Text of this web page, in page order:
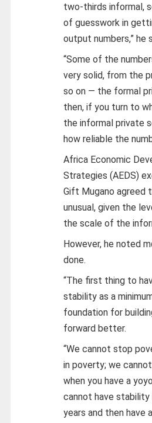
two-thirds informal,
of guesswork in
output numbers,” he
“Some of the
very solid, from the
so on — the formal
then, if you turn to
the informal private
how reliable the
Africa Economic
Strategies (AEDS)
Gift Mugano agreed
unusual, given the
the scale of the
However, he noted
done.
“The first thing to
stability as a
foundation for
forward better.
“We cannot stop
in poverty; we
when you have a
cannot have stability
years and then have